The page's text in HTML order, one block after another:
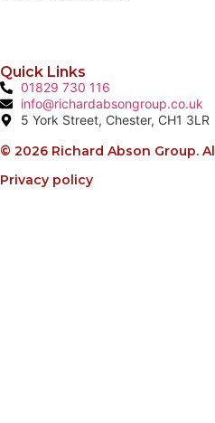
Quick Links
01829 730 116
info@richardabsongroup.co.uk
5 York Street, Chester, CH1 3LR
© 2026 Richard Abson Group.
Privacy policy